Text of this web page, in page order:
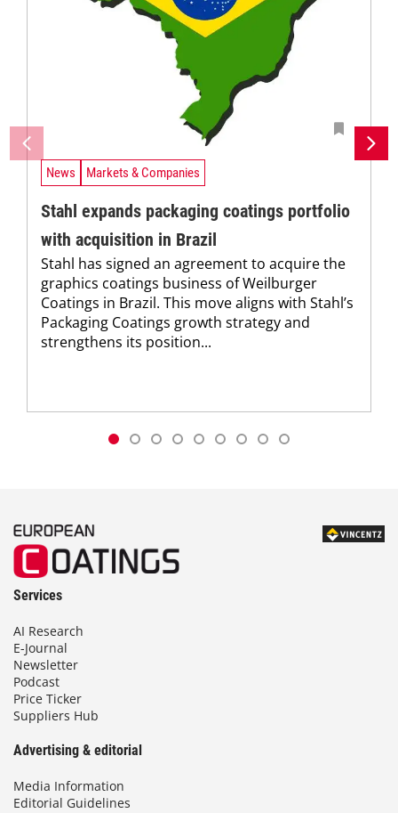
News Markets & Companies
Stahl expands packaging coatings portfolio
with acquisition in Brazil
Stahl has signed an agreement to acquire the
graphics coatings business of Weilburger
Coatings in Brazil. This move aligns with Stahl’s
Packaging Coatings growth strategy and
strengthens its position...
Services
AI Research
E-Journal
Newsletter
Podcast
Price Ticker
Suppliers Hub
Advertising & editorial
Media Information
Editorial Guidelines